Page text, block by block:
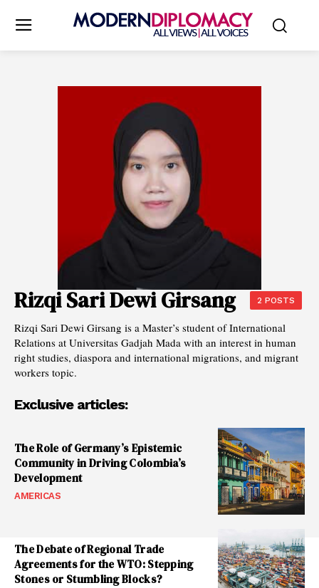
Rizqi Sari Dewi Girsang 2 POSTS
Rizqi Sari Dewi Girsang is a Master’s student of International
Relations at Universitas Gadjah Mada with an interest in human
right studies, diaspora and international migrations, and migrant
workers topic.
Exclusive articles:
The Role of Germany’s Epistemic
Community in Driving Colombia’s
Development
AMERICAS
The Debate of Regional Trade
Agreements for the WTO: Stepping
Stones or Stumbling Blocks?